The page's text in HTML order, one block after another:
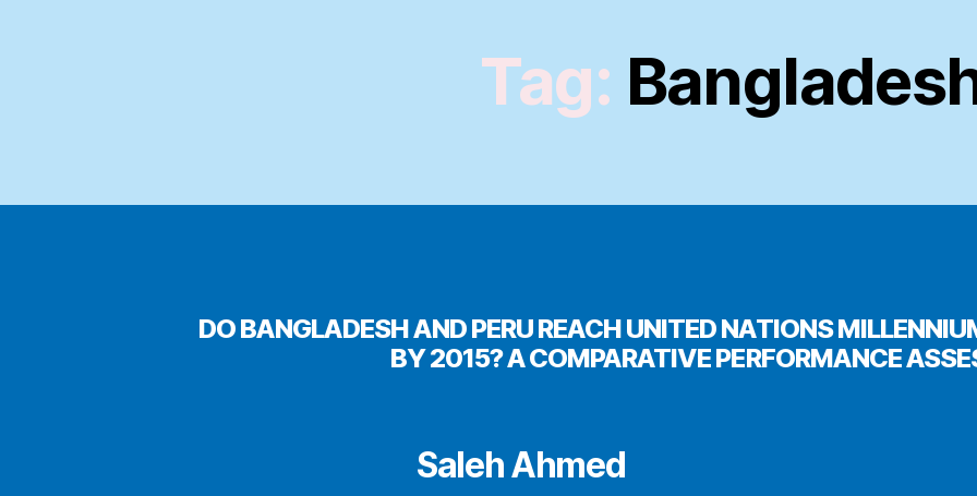
Tag:
DO BANGLADESH AND PERU REACH UNITED NATIONS
BY 2015? A COMPARATIVE PERFORMANCE
Saleh Ahmed